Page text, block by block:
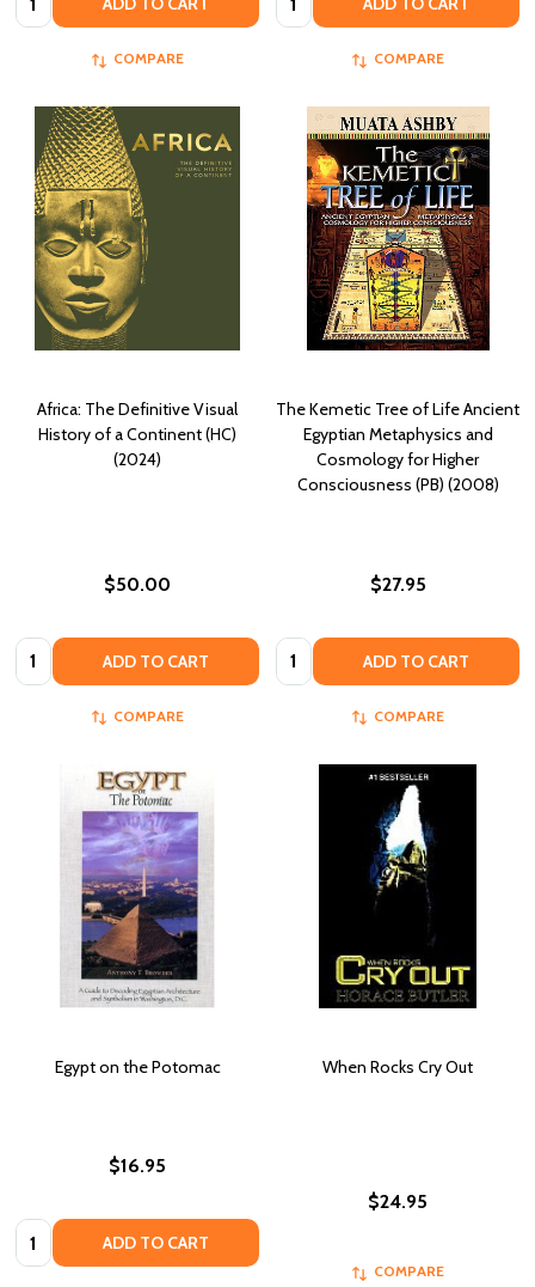
COMPARE COMPARE
Africa: The Definitive Visual
History of a Continent (HC)
(2024)
$50.00
Quantity: ADD TO CART
COMPARE
The Kemetic Tree of Life Ancient
Egyptian Metaphysics and
Cosmology for Higher
Consciousness (PB) (2008)
$27.95
Quantity: ADD TO CART
COMPARE
Egypt on the Potomac
$16.95
Quantity: ADD TO CART
When Rocks Cry Out
$24.95
COMPARE